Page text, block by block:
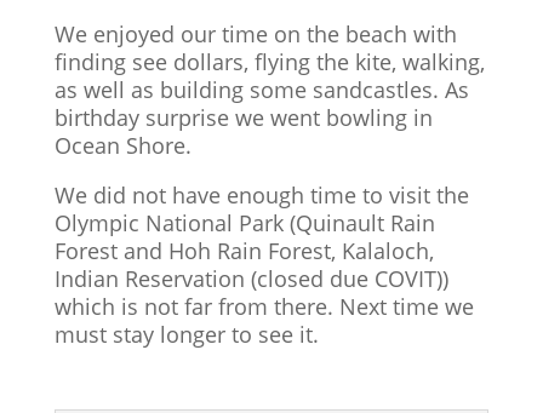
We enjoyed our time on the beach with
finding see dollars, flying the kite, walking,
as well as building some sandcastles. As
birthday surprise we went bowling in
Ocean Shore.
We did not have enough time to visit the
Olympic National Park (Quinault Rain
Forest and Hoh Rain Forest, Kalaloch,
Indian Reservation (closed due COVIT))
which is not far from there. Next time we
must stay longer to see it.